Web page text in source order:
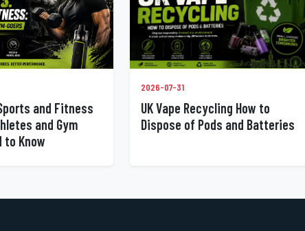
and Fitness
and Gym
to Know
2026-07-31
UK Vape Recycling How to
Dispose of Pods and Batteries